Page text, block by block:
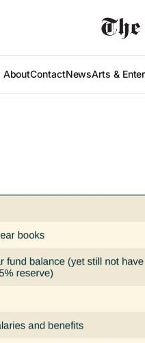
AboutContactNewsArts &